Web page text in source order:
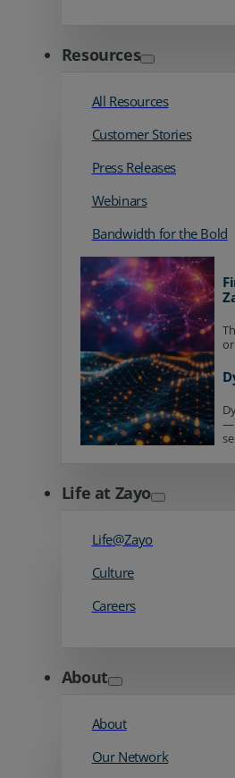
Resources
All Resources
Customer Stories
Press Releases
Webinars
Bandwidth for the Bold
—
Life at Zayo
Life@Zayo
Culture
Careers
About
About
Our Network